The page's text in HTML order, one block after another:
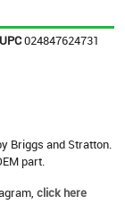
UPC024847624731
Briggs and Stratton.
part.
click here